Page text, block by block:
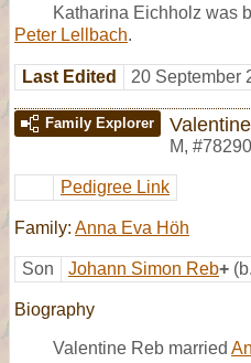
Katharina Eichholz was
Peter Lellbach.
Last Edited 20 September
Family Explorer
M, #78290
Pedigree Link
Family: Anna Eva Höh
Son Johann Simon Reb+
Biography
Valentine Reb married